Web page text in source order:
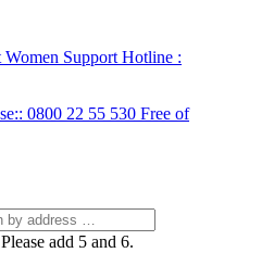
Please add 5 and 6.